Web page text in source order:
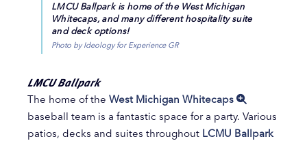
LMCU Ballpark is home of the West Michigan
Whitecaps, and many different hospitality suite
and deck options!
Photo by Ideology for Experience GR
LMCU Ballpark
The home of the West Michigan Whitecaps
baseball team is a fantastic space for a party. Various
patios, decks and suites throughout LCMU Ballpark